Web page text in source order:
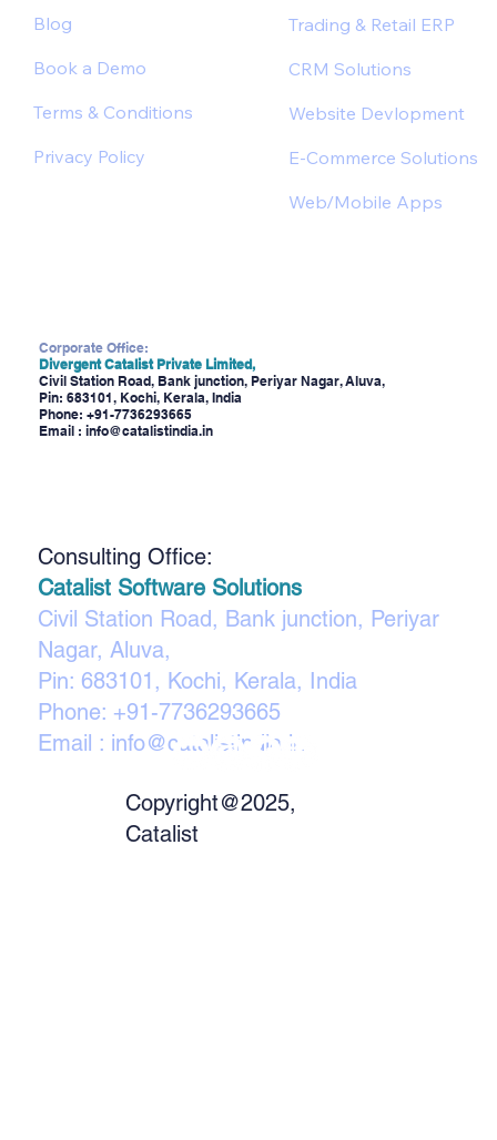
Trading & Retail ERP
CRM Solutions
Website Devlopment
E-Commerce Solutions
Web/Mobile Apps
Blog
Book a Demo
Terms & Conditions
Privacy Policy
Corporate Office:
Divergent Catalist Private Limited,
Civil Station Road, Bank junction, Periyar Nagar, Aluva,
Pin: 683101, Kochi, Kerala, India
Phone: +91-7736293665
Email : info@catalistindia.in
Consulting Office:
Catalist Software Solutions
Civil Station Road, Bank junction, Periyar
Nagar, Aluva,
Pin: 683101, Kochi, Kerala, India
Phone: +91-7736293665
Email : info@catalistindia.in
Copyright@2025,
Catalist